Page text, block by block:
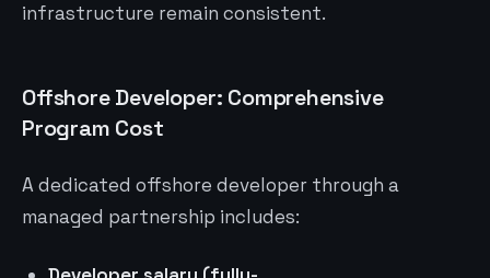
infrastructure remain consistent.
Offshore Developer: Comprehensive
Program Cost
A dedicated offshore developer through a
managed partnership includes: